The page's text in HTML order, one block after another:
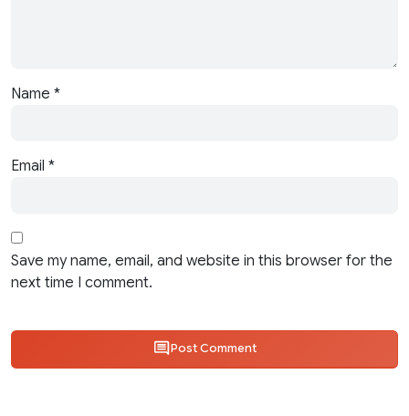
Name *
Email *
Save my name, email, and website in this browser for the
next time I comment.
Post Comment